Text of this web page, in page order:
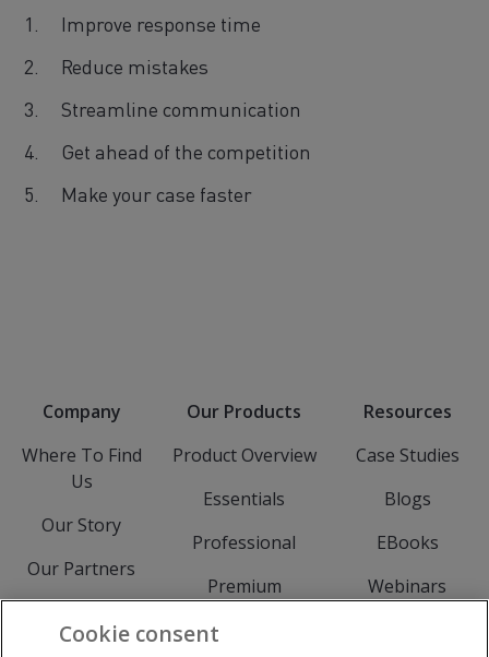
Improve response time
Reduce mistakes
Streamline communication
Get ahead of the competition
Make your case faster
Company
Where To Find
Us
Our Story
Our Partners
Our Products
Product Overview
Essentials
Professional
Premium
Experience
Resources
Case Studies
Blogs
EBooks
Webinars
Cookie consent